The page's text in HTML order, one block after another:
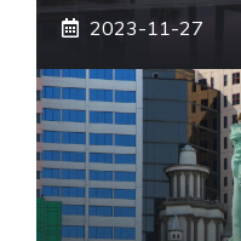
2023-11-27